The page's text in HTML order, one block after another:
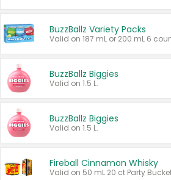
BuzzBallz Variety Packs
BuzzBallz Biggies
Valid on 1.5 L.
BuzzBallz Biggies
Valid on 1.5 L.
Fireball Cinnamon Whisky